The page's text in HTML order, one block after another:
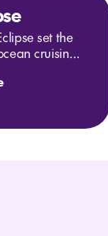
set the
cruising.
Americas,
vibrant